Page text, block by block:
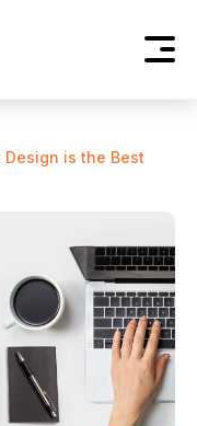
Design is the Best